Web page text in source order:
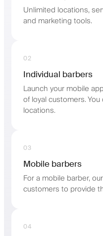
Unlimited locations,
and marketing tools.
02
Individual barbers
Launch your mobile
of loyal customers.
locations.
03
Mobile barbers
For a mobile barber,
customers to provide
04